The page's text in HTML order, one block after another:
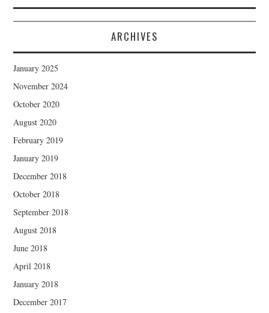
ARCHIVES
January 2025
November 2024
October 2020
August 2020
February 2019
January 2019
December 2018
October 2018
September 2018
August 2018
June 2018
April 2018
January 2018
December 2017